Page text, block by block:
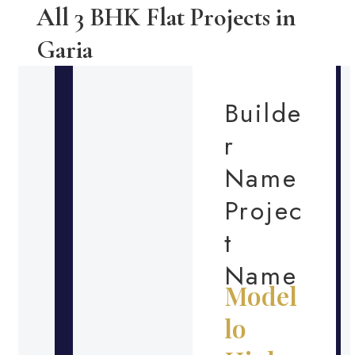
All 3 BHK Flat Projects in
Garia
Builde
r
Name
Projec
t
Name
Model
lo